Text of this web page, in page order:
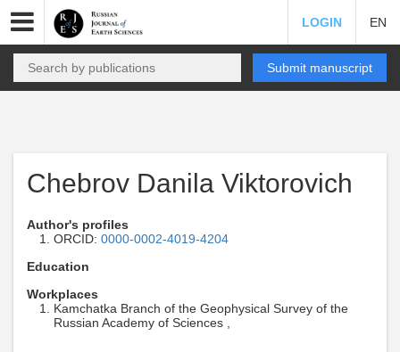
LOGIN EN
Submit manuscript
Chebrov Danila Viktorovich
Author's profiles
ORCID: 0000-0002-4019-4204
Education
Workplaces
Kamchatka Branch of the Geophysical Survey of the
Russian Academy of Sciences ,